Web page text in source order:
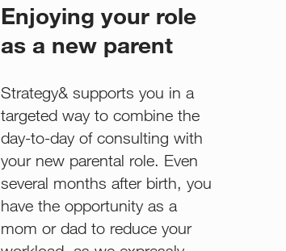
Enjoying your role
as a new parent
Strategy& supports you in a
targeted way to combine the
day-to-day of consulting with
your new parental role. Even
several months after birth, you
have the opportunity as a
mom or dad to reduce your